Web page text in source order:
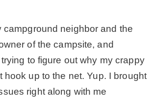
campground neighbor and the
of the campsite, and
to figure out why my crappy
hook up to the net. Yup. I brought
right along with me